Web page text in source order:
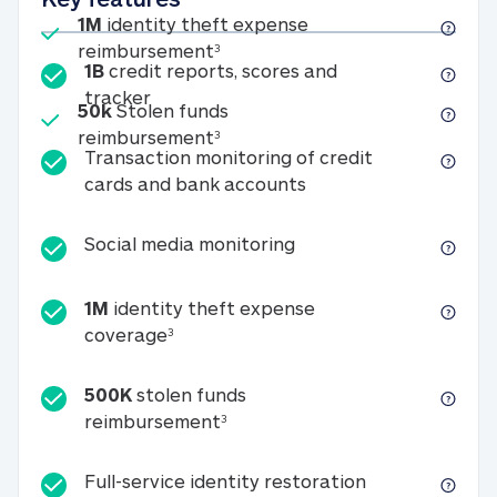
Included
1M identity theft expense
reimbursement31M identity theft expense
Included
50kStolen funds
reimbursement350k Stolen funds
1B credit reports, scores and
tracker1B credit reports, scores and tracker
Transaction monitoring of credit
cards and bank accounts
Social media monitoringSocial media
1M identity theft expense
coverage31M identity theft expense coverage
500K stolen funds
reimbursement3500K stolen funds
Full-service identity restorationFull-service